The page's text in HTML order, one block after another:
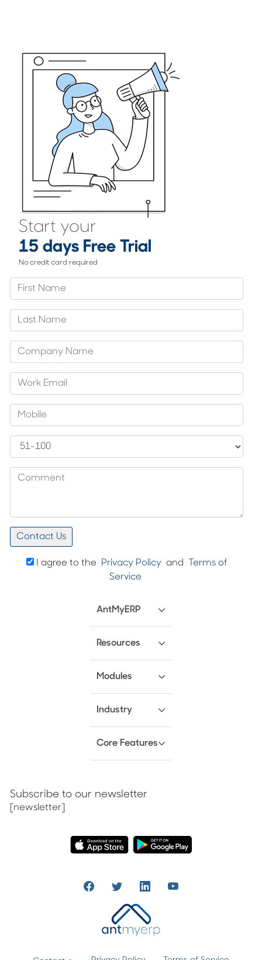
Start your
15 days Free Trial
No credit card required
I agree to the Privacy Policy and
Terms of
Service
AntMyERP
Resources
Modules
Industry
Core Features
Subscribe to our newsletter
[newsletter]